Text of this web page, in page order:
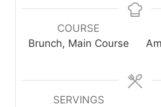
COURSE
Brunch, Main Course
SERVINGS